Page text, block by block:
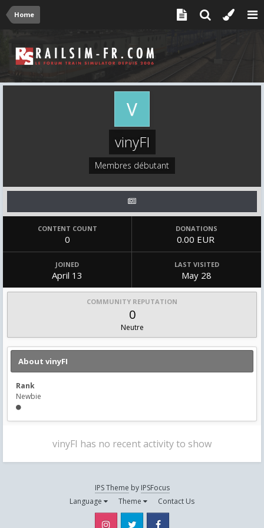
Home
vinyFI
Membres débutant
CONTENT COUNT
0
DONATIONS
0.00 EUR
JOINED
April 13
LAST VISITED
May 28
COMMUNITY REPUTATION
0
Neutre
About vinyFI
Rank
Newbie
vinyFI has no recent activity to show
IPS Theme by IPSFocus
Language
Theme Contact Us
Instagram Twitter